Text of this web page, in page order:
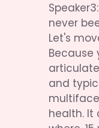
never
Let's
Because
and
health. It